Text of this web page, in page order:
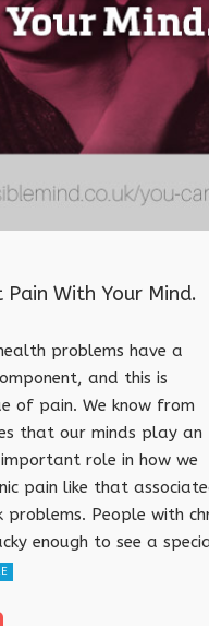
Pain With Your Mind.
problems have a
and this is
of pain. We know from
that our minds play an
role in how we
pain like that
People with
enough to see a